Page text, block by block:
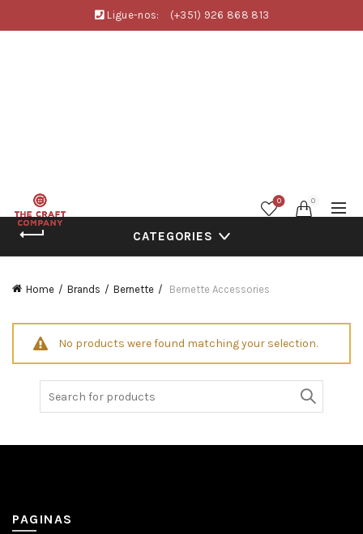
Ligue-nos: (+351) 926 868 813
0 0
CATEGORIES
Home Brands Bernette Bernette Accessories
No products were found matching your selection.
PAGINAS